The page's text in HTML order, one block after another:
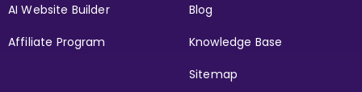
AI Website Builder
Affiliate Program
Blog
Knowledge Base
Sitemap